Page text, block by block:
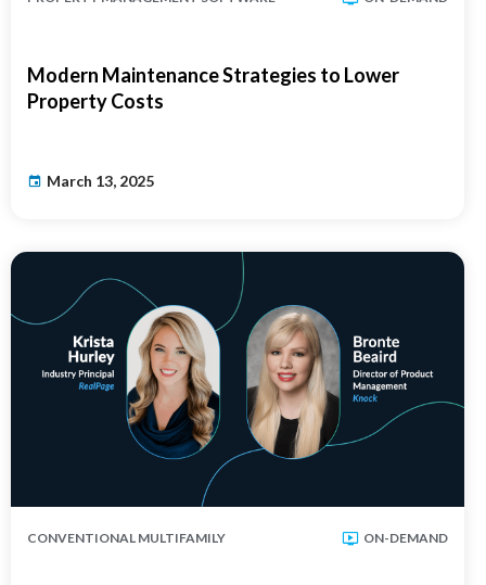
Modern Maintenance Strategies to Lower
Property Costs
March 13, 2025
CONVENTIONAL MULTIFAMILY ON-DEMAND